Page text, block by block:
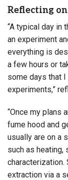
Reflecting
“A typical day in
an experiment
everything is
a few hours or
some days that
experiments,”
“Once my plans
fume hood and
usually are on a
such as heating,
extraction via a